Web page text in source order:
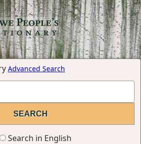
Advanced Search
Search in English